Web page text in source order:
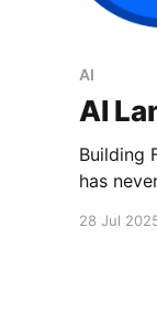
AI
AI
Building
has
28 Jul